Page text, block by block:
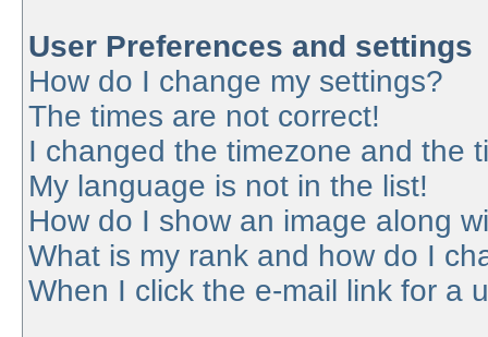
User Preferences and settings
How do I change my settings?
The times are not correct!
I changed the timezone and the
My language is not in the list!
How do I show an image along
What is my rank and how do I
When I click the e-mail link for a